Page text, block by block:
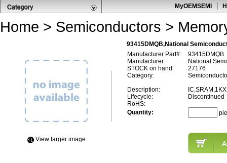
MyOEMSEMI
Home > Semiconductors >
93415DMQB,National
View Iarger image
Manufacturer Part#:
93415DMQB
Manufacturer:
National
STOCK on hand:
27176
Category:
Description:
Lifecycle:
Discontinued
RoHS:
Quantity: